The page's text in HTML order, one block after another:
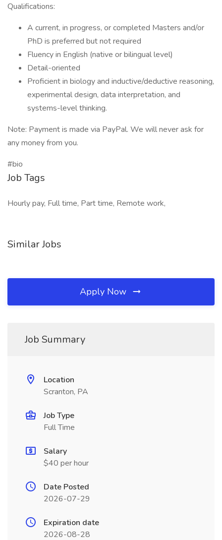
Qualifications:
A current, in progress, or completed Masters and/or
PhD is preferred but not required
Fluency in English (native or bilingual level)
Detail-oriented
Proficient in biology and inductive/deductive reasoning,
experimental design, data interpretation, and
systems-level thinking.
Note: Payment is made via PayPal. We will never ask for
any money from you.
#bio
Job Tags
Hourly pay, Full time, Part time, Remote work,
Similar Jobs
Apply Now
Job Summary
Location
Scranton, PA
Job Type
Full Time
Salary
$40 per hour
Date Posted
2026-07-29
Expiration date
2026-08-28